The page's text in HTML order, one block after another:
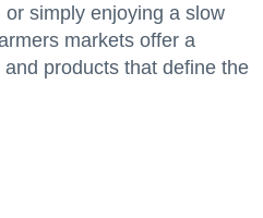
simply enjoying a slow
markets offer a
products that define the